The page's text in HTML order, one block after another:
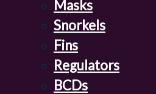
Masks
Snorkels
Fins
Regulators
BCDs